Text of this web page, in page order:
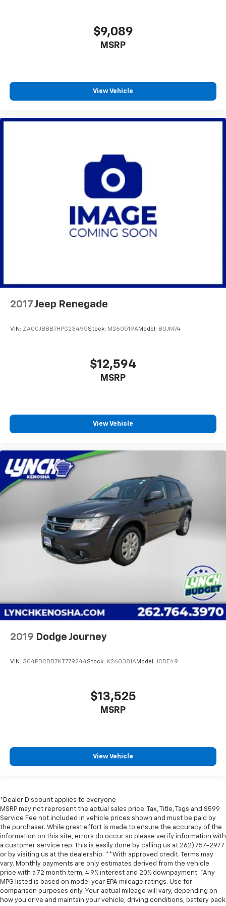
In-cabin microphones distinguish unwanted
$9,089
MSRP
View Vehicle
2017Jeep Renegade
VIN: ZACCJBBB7HPG23495Stock: M260519AModel: BUJM74
$12,594
MSRP
View Vehicle
2019 Dodge Journey
VIN: 3C4PDCBB7KT779244Stock: K260381AModel: JCDE49
$13,525
MSRP
View Vehicle
*Dealer Discount applies to everyone
MSRP may not represent the actual sales price. Tax, Title, Tags and $599
Service Fee not included in vehicle prices shown and must be paid by
the purchaser. While great effort is made to ensure the accuracy of the
information on this site, errors do occur so please verify information with
a customer service rep. This is easily done by calling us at 262) 757-2977
or by visiting us at the dealership. **With approved credit. Terms may
vary. Monthly payments are only estimates derived from the vehicle
price with a 72 month term, 4.9% interest and 20% downpayment. *Any
MPG listed is based on model year EPA mileage ratings. Use for
comparison purposes only. Your actual mileage will vary, depending on
how you drive and maintain your vehicle, driving conditions, battery pack